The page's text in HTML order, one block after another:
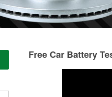
Free Car Battery